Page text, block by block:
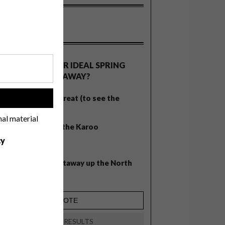
material
WHAT’S YOUR IDEAL SPRING
GETAWAY?
West Coast retreat (to see the
A cosy cabin in the Karoo
Balmy beach getaway up the North
VIEW RESULTS